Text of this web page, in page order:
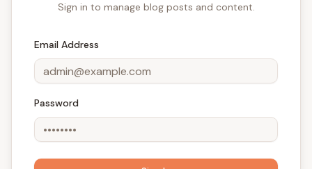
Sign in to manage blog posts and content.
Email Address
Password